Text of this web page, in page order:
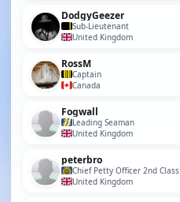
DodgyGeezer
Sub-Lieutenant
United Kingdom
RossM
Captain
Canada
Fogwall
Leading Seaman
United Kingdom
peterbro
Chief Petty Officer 2nd Class
United Kingdom